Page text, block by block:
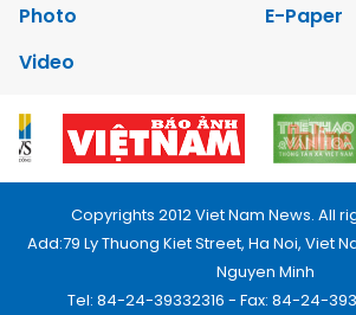
Photo
E-Paper
Video
Copyrights 2012 Viet Nam News. All
Add:79 Ly Thuong Kiet Street, Ha Noi, Viet
Nguyen Minh
Tel: 84-24-39332316 - Fax: 84-24-